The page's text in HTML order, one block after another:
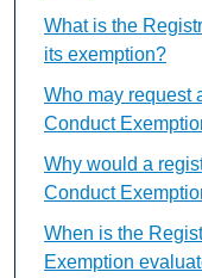
What is the
its exemption?
Who may request
Conduct
Why would a
Conduct
When is the
Exemption